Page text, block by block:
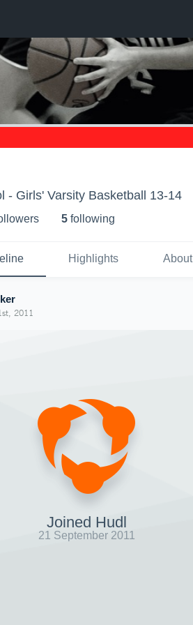
- Girls' Varsity Basketball 13-14
s 5 following
Highlights About
2011
Joined Hudl
21 September 2011